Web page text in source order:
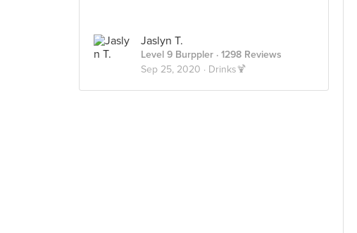
Jaslyn T.
Level 9 Burppler · 1298 Reviews
Sep 25, 2020 · Drinks🍹